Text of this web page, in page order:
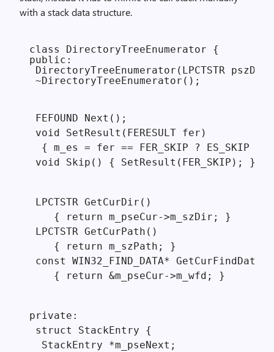
with a stack data structure.
class DirectoryTreeEnumerator {
public:
DirectoryTreeEnumerator(LPCTSTR
~DirectoryTreeEnumerator();
FEFOUND Next();
void SetResult(FERESULT fer)
{ m_es = fer == FER_SKIP ? ES_SKIP :
void Skip() { SetResult(FER_SKIP); }
LPCTSTR GetCurDir()
    { return m_pseCur->m_szDir; }
LPCTSTR GetCurPath()
    { return m_szPath; }
const WIN32_FIND_DATA* GetCurFindData()
    { return &m_pseCur->m_wfd; }
private:
struct StackEntry {
  StackEntry *m_pseNext;